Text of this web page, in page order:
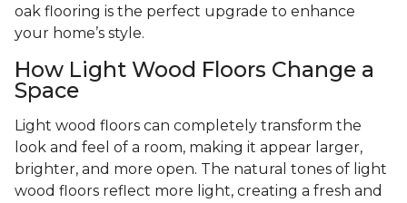
oak flooring is the perfect upgrade to enhance
your home’s style.
How Light Wood Floors Change a
Space
Light wood floors can completely transform the
look and feel of a room, making it appear larger,
brighter, and more open. The natural tones of light
wood floors reflect more light, creating a fresh and